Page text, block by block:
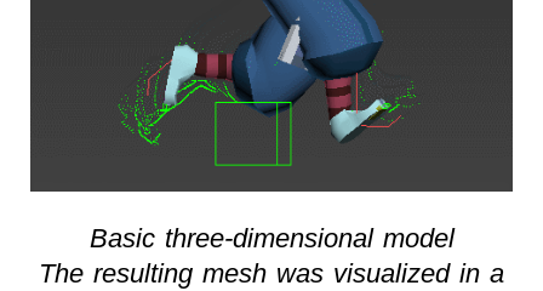
Basic three-dimensional model
The resulting mesh was visualized in a